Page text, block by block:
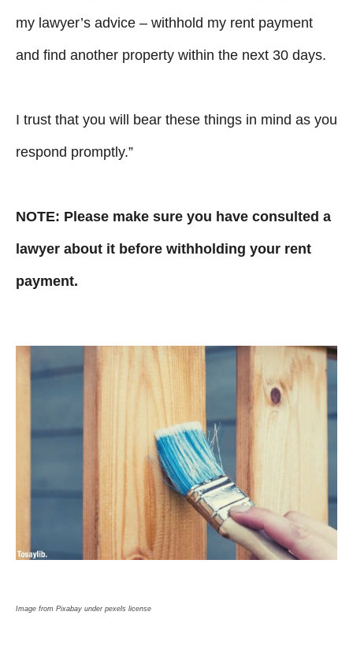
my lawyer’s advice – withhold my rent payment
and find another property within the next 30 days.
I trust that you will bear these things in mind as you
respond promptly.”
NOTE: Please make sure you have consulted a
lawyer about it before withholding your rent
payment.
Image from Pixabay under pexels license